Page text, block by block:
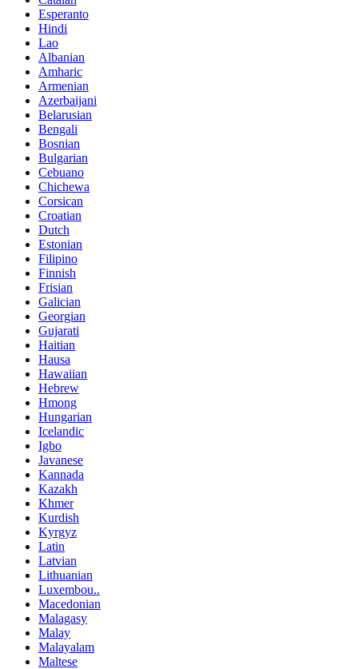
Esperanto
Hindi
Lao
Albanian
Amharic
Armenian
Azerbaijani
Belarusian
Bengali
Bosnian
Bulgarian
Cebuano
Chichewa
Corsican
Croatian
Dutch
Estonian
Filipino
Finnish
Frisian
Galician
Georgian
Gujarati
Haitian
Hausa
Hawaiian
Hebrew
Hmong
Hungarian
Icelandic
Igbo
Javanese
Kannada
Kazakh
Khmer
Kurdish
Kyrgyz
Latin
Latvian
Lithuanian
Luxembou..
Macedonian
Malagasy
Malay
Malayalam
Maltese